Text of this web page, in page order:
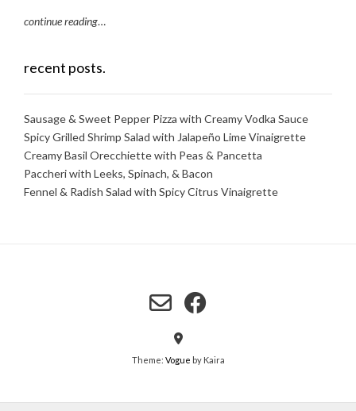
continue reading…
recent posts.
Sausage & Sweet Pepper Pizza with Creamy Vodka Sauce
Spicy Grilled Shrimp Salad with Jalapeño Lime Vinaigrette
Creamy Basil Orecchiette with Peas & Pancetta
Paccheri with Leeks, Spinach, & Bacon
Fennel & Radish Salad with Spicy Citrus Vinaigrette
Theme: Vogue by Kaira